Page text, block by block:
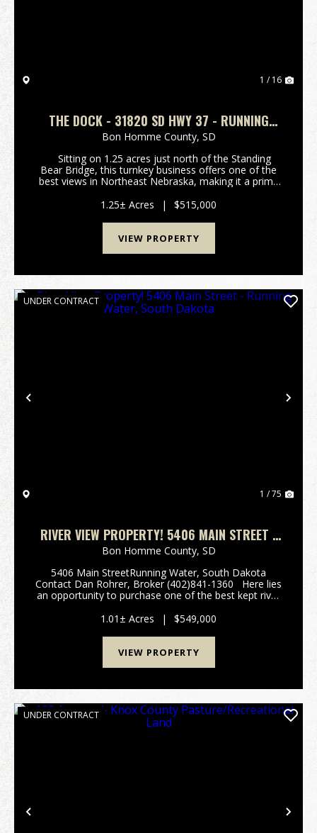
1 / 16
THE DOCK - 31820 SD HWY 37 - RUNNING
WATER, SOUTH DAKOTA
Bon Homme County, SD
Sitting on 1.25 acres just north of the Standing
Bear Bridge, this turnkey business offers one of the
best views in Northeast Nebraska, making it a prime
great food and good times,...
1.25± Acres | $515,000
VIEW PROPERTY
Previous
UNDER CONTRACT
1 / 75
RIVER VIEW PROPERTY! 5406 MAIN STREET -
RUNNING WATER, SOUTH DAKOTA
Bon Homme County, SD
5406 Main StreetRunning Water, South Dakota
Contact Dan Rohrer, Broker (402)841-1360 Here lies
an opportunity to purchase one of the best kept river
modern home well suited as a full time primary ...
1.01± Acres | $549,000
VIEW PROPERTY
Previous
UNDER CONTRACT